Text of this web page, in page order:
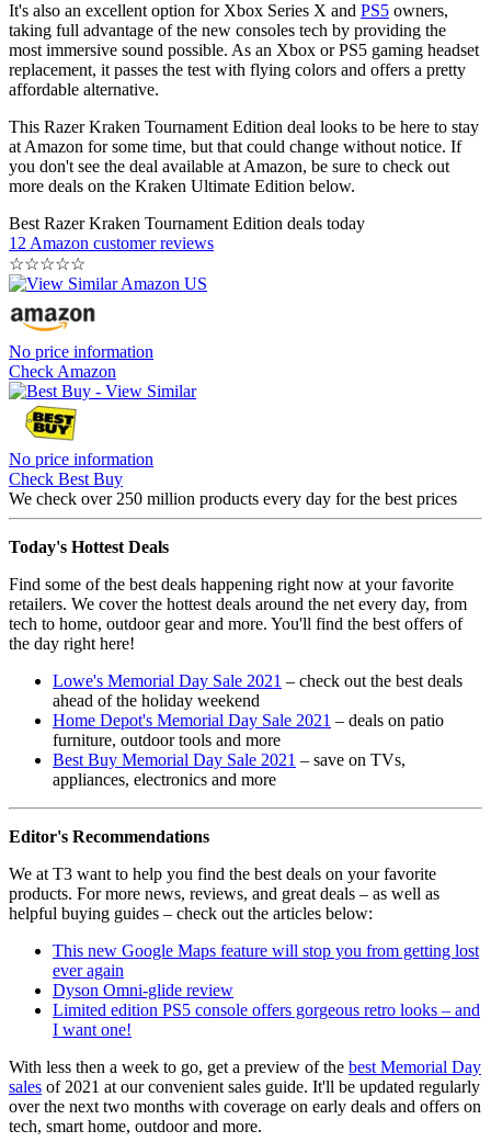
It's also an excellent option for Xbox Series X and PS5 owners,
taking full advantage of the new consoles tech by providing the
most immersive sound possible. As an Xbox or PS5 gaming headset
replacement, it passes the test with flying colors and offers a pretty
affordable alternative.
This Razer Kraken Tournament Edition deal looks to be here to stay
at Amazon for some time, but that could change without notice. If
you don't see the deal available at Amazon, be sure to check out
more deals on the Kraken Ultimate Edition below.
Best Razer Kraken Tournament Edition deals today
12 Amazon customer reviews
☆☆☆☆☆
No price information
Check Amazon
No price information
Check Best Buy
We check over 250 million products every day for the best prices
Today's Hottest Deals
Find some of the best deals happening right now at your favorite
retailers. We cover the hottest deals around the net every day, from
tech to home, outdoor gear and more. You'll find the best offers of
the day right here!
Lowe's Memorial Day Sale 2021 – check out the best deals
ahead of the holiday weekend
Home Depot's Memorial Day Sale 2021 – deals on patio
furniture, outdoor tools and more
Best Buy Memorial Day Sale 2021 – save on TVs,
appliances, electronics and more
Editor's Recommendations
We at T3 want to help you find the best deals on your favorite
products. For more news, reviews, and great deals – as well as
helpful buying guides – check out the articles below:
This new Google Maps feature will stop you from getting lost
ever again
Dyson Omni-glide review
Limited edition PS5 console offers gorgeous retro looks – and
I want one!
With less then a week to go, get a preview of the best Memorial Day
sales of 2021 at our convenient sales guide. It'll be updated regularly
over the next two months with coverage on early deals and offers on
tech, smart home, outdoor and more.